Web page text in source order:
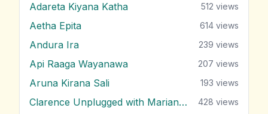
Adareta Kiyana Katha 512 views
Aetha Epita 614 views
Andura Ira 239 views
Api Raaga Wayanawa 207 views
Aruna Kirana Sali 193 views
Clarence Unplugged with Marians (Nonstop 1) 428 views